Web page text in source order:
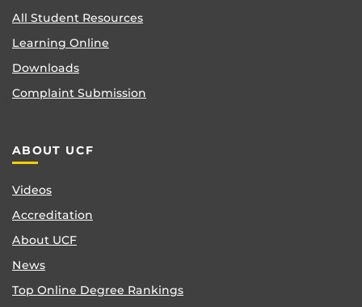
All Student Resources
Learning Online
Downloads
Complaint Submission
ABOUT UCF
Videos
Accreditation
About UCF
News
Top Online Degree Rankings